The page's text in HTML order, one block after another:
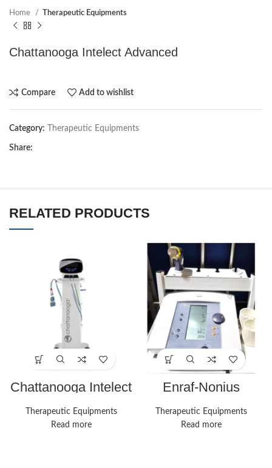
Home Therapeutic Equipments
Chattanooga Intelect Advanced
Compare Add to wishlist
Category: Therapeutic Equipments
Share:
RELATED PRODUCTS
Chattanooga Intelect
Therapeutic Equipments
Read more
Enraf-Nonius
Therapeutic Equipments
Read more